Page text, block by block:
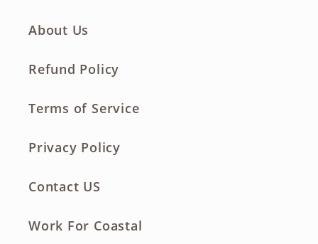
About Us
Refund Policy
Terms of Service
Privacy Policy
Contact US
Work For Coastal